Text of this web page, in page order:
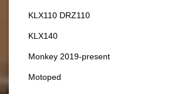
KLX110 DRZ110
KLX140
Monkey 2019-present
Motoped